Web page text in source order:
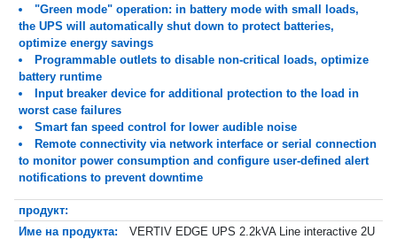
"Green mode" operation: in battery mode with small loads,
the UPS will automatically shut down to protect batteries,
optimize energy savings
Programmable outlets to disable non-critical loads, optimize
battery runtime
Input breaker device for additional protection to the load in
worst case failures
Smart fan speed control for lower audible noise
Remote connectivity via network interface or serial connection
to monitor power consumption and configure user-defined alert
notifications to prevent downtime
продукт:
Име на продукта:
VERTIV EDGE UPS 2.2kVA Line interactive 2U